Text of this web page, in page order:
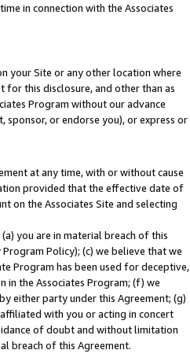
in connection with the Associates
your Site or any other location where
for this disclosure, and other than as
Program without our advance
or endorse you), or express or
at any time, with or without cause
provided that the effective date of
on the Associates Site and selecting
you are in material breach of this
Policy); (c) we believe that we
Program has been used for deceptive,
the Associates Program; (f) we
either party under this Agreement; (g)
with you or acting in concert
of doubt and without limitation
breach of this Agreement.